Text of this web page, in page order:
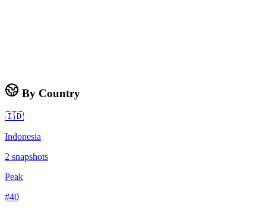
By Country
🇮🇩
Indonesia
2 snapshots
Peak
#40